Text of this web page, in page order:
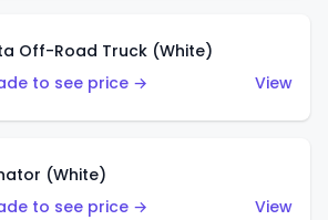
Off-Road Truck (White)
to see price →
View
(White)
to see price →
View